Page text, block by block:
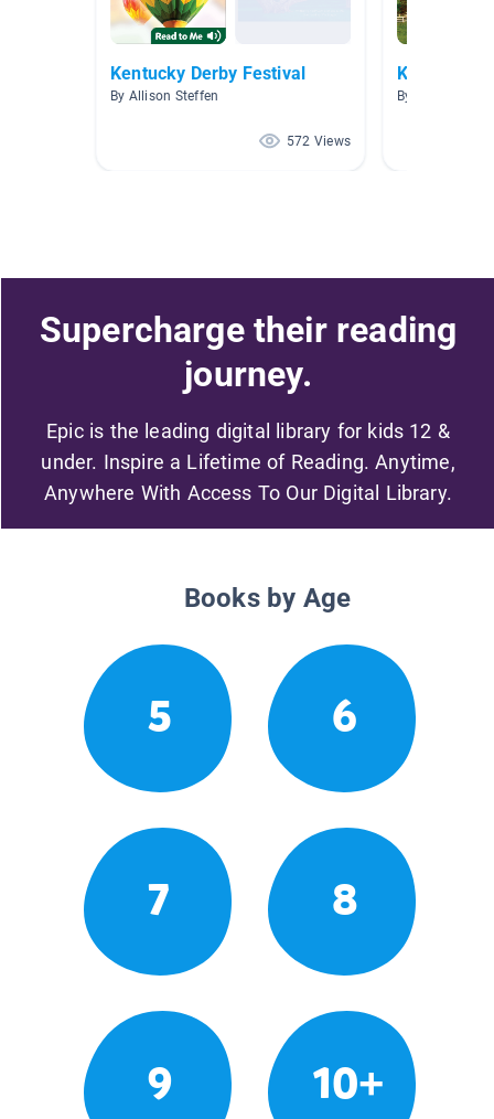
Kentucky Derby Festival
By Allison Steffen
572 Views
Kentucky
By Jan Estes
Supercharge their reading
journey.
Epic is the leading digital library for kids 12 &
under. Inspire a Lifetime of Reading. Anytime,
Anywhere With Access To Our Digital Library.
Books by Age
5 6
7 8
9 10+